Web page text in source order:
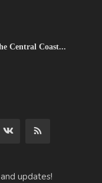
Central Coast...
updates!